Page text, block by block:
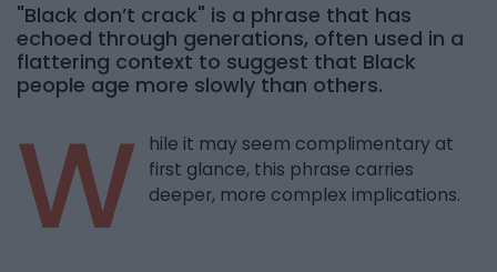
"Black don’t crack" is a phrase that has
echoed through generations, often used in a
flattering context to suggest that Black
people age more slowly than others.
W
hile it may seem complimentary at
first glance, this phrase carries
deeper, more complex implications.